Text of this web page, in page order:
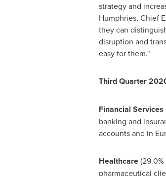
strategy and
Humphries, Chief
they can
disruption and
easy for them."
Third Quarter
Financial Services
banking and
accounts and in
Healthcare(29.0%
pharmaceutical